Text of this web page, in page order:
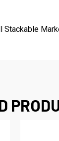
Stackable